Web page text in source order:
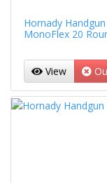
Hornady
MonoFlex 20
View